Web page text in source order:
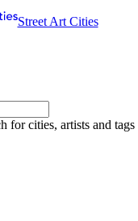
Street Art Cities
for cities, artists and tags